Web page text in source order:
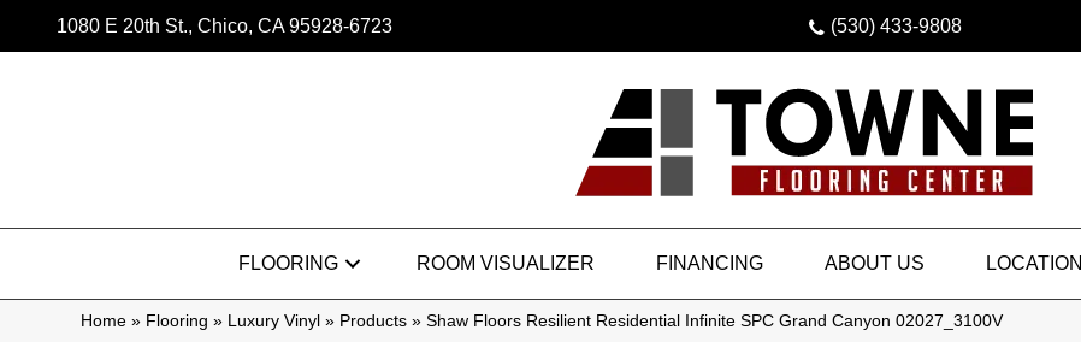
1080 E 20th St., Chico, CA 95928-6723 (530) 433-9808
FLOORING ROOM VISUALIZER FINANCING ABOUT US LOCATION
Home » Flooring » Luxury Vinyl » Products » Shaw Floors Resilient Residential Infinite SPC Grand Canyon 02027_3100V